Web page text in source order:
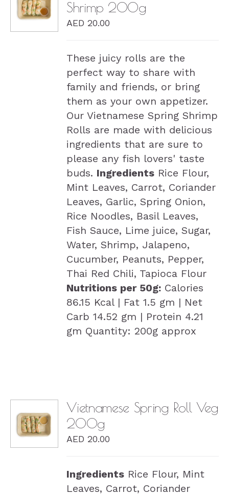
DETAILS Shrimp 200g
AED 20.00
These juicy rolls are the
perfect way to share with
family and friends, or bring
them as your own appetizer.
Our Vietnamese Spring Shrimp
Rolls are made with delicious
ingredients that are sure to
please any fish lovers' taste
buds. Ingredients Rice Flour,
Mint Leaves, Carrot, Coriander
Leaves, Garlic, Spring Onion,
Rice Noodles, Basil Leaves,
Fish Sauce, Lime juice, Sugar,
Water, Shrimp, Jalapeno,
Cucumber, Peanuts, Pepper,
Thai Red Chili, Tapioca Flour
Nutritions per 50g: Calories
86.15 Kcal | Fat 1.5 gm | Net
Carb 14.52 gm | Protein 4.21
gm Quantity: 200g approx
DETAILS
Vietnamese Spring Roll Veg
200g
AED 20.00
Ingredients Rice Flour, Mint
Leaves, Carrot, Coriander